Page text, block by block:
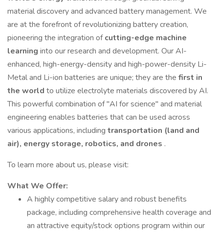
material discovery and advanced battery management. We
are at the forefront of revolutionizing battery creation,
pioneering the integration ofcutting-edge machine
learning into our research and development. Our AI-
enhanced, high-energy-density and high-power-density Li-
Metal and Li-ion batteries are unique; they are the first in
the world to utilize electrolyte materials discovered by AI.
This powerful combination of "AI for science" and material
engineering enables batteries that can be used across
various applications, including transportation (land and
air), energy storage, robotics, and drones .
To learn more about us, please visit:
What We Offer:
A highly competitive salary and robust benefits
package, including comprehensive health coverage and
an attractive equity/stock options program within our